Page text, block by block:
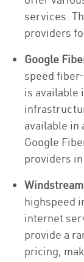
services.
providers
Google
speed
is available
available in
Google
providers
Windstream
highspeed
internet
provide a
pricing,